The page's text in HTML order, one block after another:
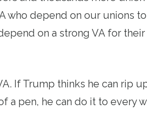
who depend on our unions
on a strong VA for
If Trump thinks he can rip
a pen, he can do it to every